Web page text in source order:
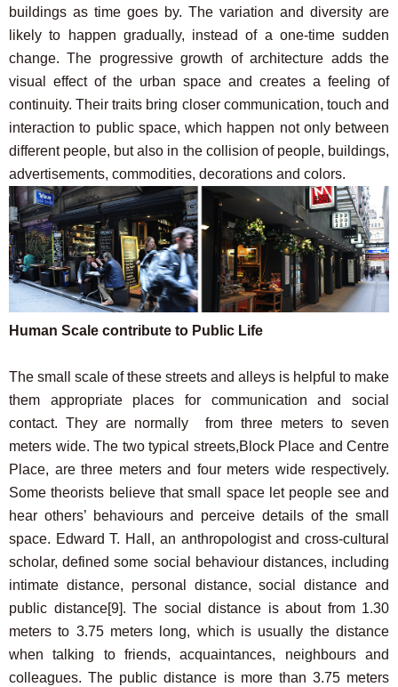
buildings as time goes by. The variation and diversity are
likely to happen gradually, instead of a one-time sudden
change. The progressive growth of architecture adds the
visual effect of the urban space and creates a feeling of
continuity. Their traits bring closer communication, touch and
interaction to public space, which happen not only between
different people, but also in the collision of people, buildings,
advertisements, commodities, decorations and colors.
Human Scale contribute to Public Life
The small scale of these streets and alleys is helpful to make
them appropriate places for communication and social
contact. They are normally from three meters to seven
meters wide. The two typical streets,Block Place and Centre
Place, are three meters and four meters wide respectively.
Some theorists believe that small space let people see and
hear others’ behaviours and perceive details of the small
space. Edward T. Hall, an anthropologist and cross-cultural
scholar, defined some social behaviour distances, including
intimate distance, personal distance, social distance and
public distance[9]. The social distance is about from 1.30
meters to 3.75 meters long, which is usually the distance
when talking to friends, acquaintances, neighbours and
colleagues. The public distance is more than 3.75 meters